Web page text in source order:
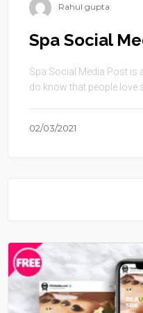
Rahul gupta
Spa Social
Spa Social Media Post is
do know that people love
02/03/2021